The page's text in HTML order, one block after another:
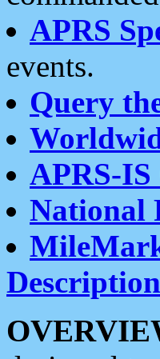
APRS
events.
Query
APRS-IS
National
Description